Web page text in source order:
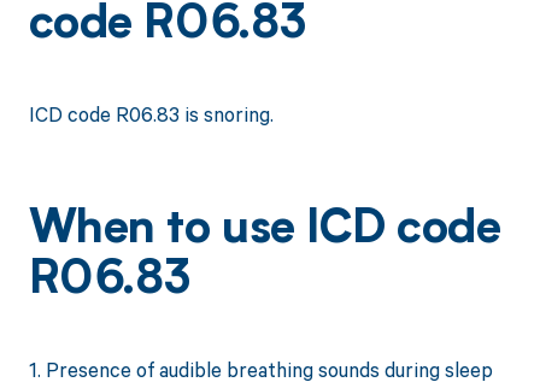
code R06.83
ICD code R06.83 is snoring.
When to use ICD code
R06.83
1. Presence of audible breathing sounds during sleep